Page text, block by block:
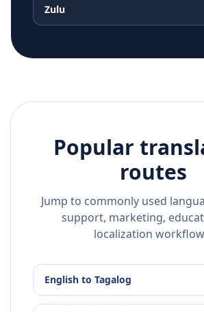
Zulu
Popular
routes
Jump to commonly used
support, marketing,
localization
English to Tagalog